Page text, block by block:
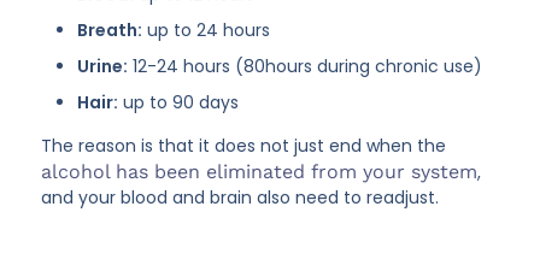
Breath: up to 24 hours
Urine: 12-24 hours (80hours during chronic use)
Hair: up to 90 days
The reason is that it does not just end when the
alcohol has been eliminated from your system,
and your blood and brain also need to readjust.